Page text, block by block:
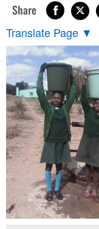
Share
Translate Page ▼